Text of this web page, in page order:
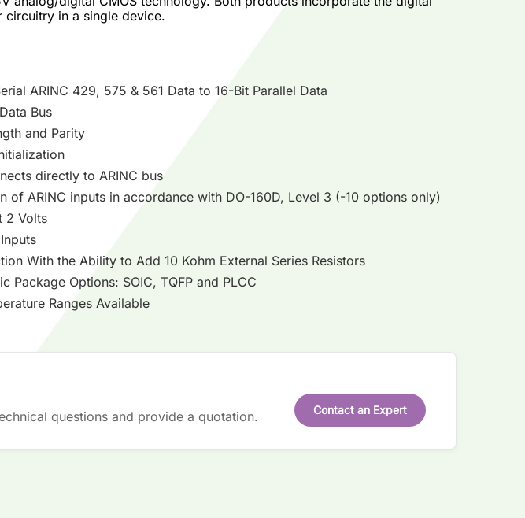
circuitry in a single device.
ARINC 429, 575 & 561 Data to 16-Bit Parallel Data
Bus
and Parity
directly to ARINC bus
of ARINC inputs in accordance with DO-160D, Level 3 (-10 options only)
2 Volts
With the Ability to Add 10 Kohm External Series Resistors
Package Options: SOIC, TQFP and PLCC
Ranges Available
questions and provide a quotation. Contact an Expert